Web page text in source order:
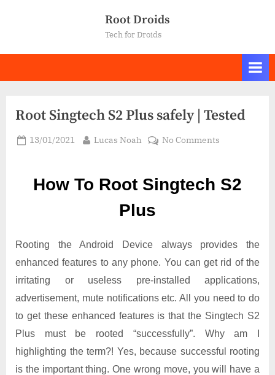
Root Droids
Tech for Droids
Root Singtech S2 Plus safely | Tested
Posted
13/01/2021 By
Lucas Noah No Commentson
Plus
How To Root Singtech S2
Plus
Rooting the Android Device always provides the
enhanced features to any phone. You can get rid of the
irritating or useless pre-installed applications,
advertisement, mute notifications etc. All you need to do
to get these enhanced features is that the Singtech S2
Plus must be rooted “successfully”. Why am I
highlighting the term?! Yes, because successful rooting
is the important thing. One wrong move, you will have a